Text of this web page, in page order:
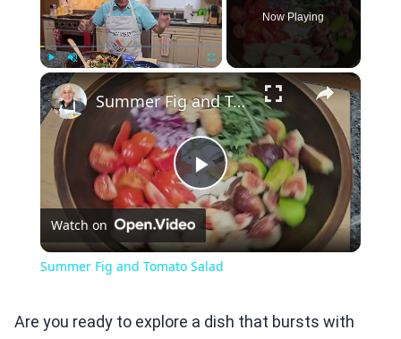
Play Unmute Fullscreen
Now Playing
×
Play
Video
Summer Fig and Tomato Salad
Watch on
Summer Fig and Tomato Salad
Are you ready to explore a dish that bursts with